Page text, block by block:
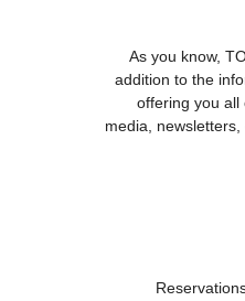
As you know,
addition to the
offering you all
media,
1.